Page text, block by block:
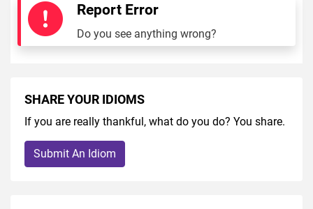
Report Error
Do you see anything wrong?
SHARE YOUR IDIOMS
If you are really thankful, what do you do? You share.
Submit An Idiom